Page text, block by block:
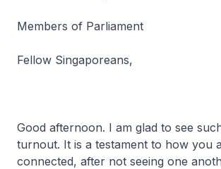
Members of Parliament
Fellow Singaporeans,
Good afternoon. I am glad to see
turnout. It is a testament to how you
connected, after not seeing one